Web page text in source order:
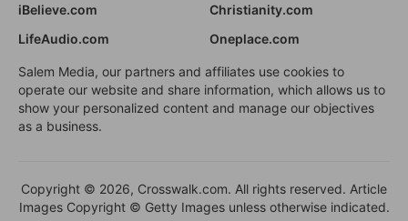
iBelieve.com
Christianity.com
LifeAudio.com
Oneplace.com
Salem Media, our partners and affiliates use cookies to
operate our website and share information, which allows us to
show your personalized content and manage our objectives
as a business.
Copyright © 2026, Crosswalk.com. All rights reserved. Article
Images Copyright © Getty Images unless otherwise indicated.